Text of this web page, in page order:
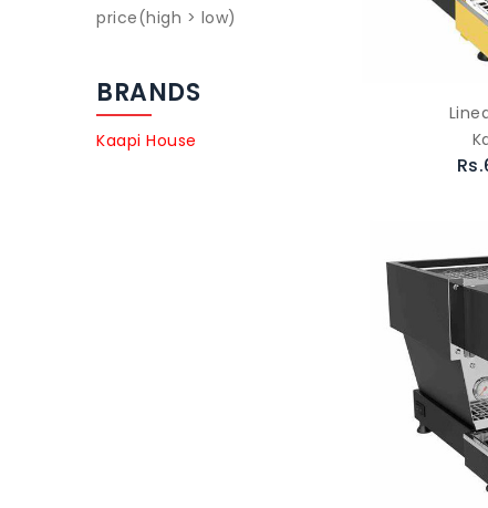
price(high > low)
BRANDS
Kaapi House